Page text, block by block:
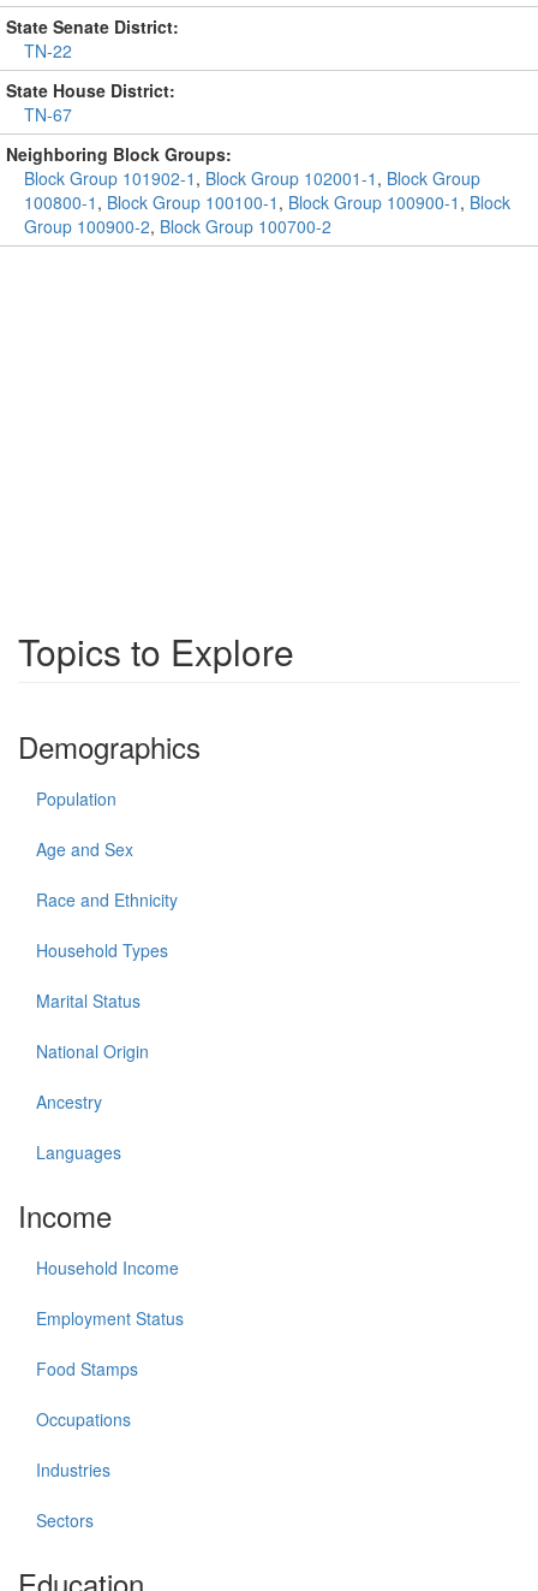
State Senate District:
TN-22
State House District:
TN-67
Neighboring Block Groups:
Block Group 101902-1 , Block Group 102001-1 , Block Group
100800-1 , Block Group 100100-1 , Block Group 100900-1 , Block
Group 100900-2, Block Group 100700-2
Topics to Explore
Demographics
Population
Age and Sex
Race and Ethnicity
Household Types
Marital Status
National Origin
Ancestry
Languages
Income
Household Income
Employment Status
Food Stamps
Occupations
Industries
Sectors